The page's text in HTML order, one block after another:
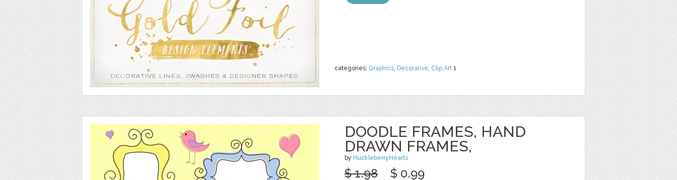
categories: Graphics, Decorative, Clip Art 1
DOODLE FRAMES, HAND
DRAWN FRAMES,
by HuckleberryHearts
$ 1.98 $ 0.99